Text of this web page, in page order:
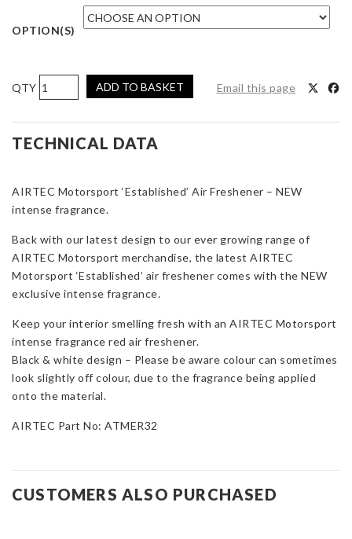
OPTION(S)
AIRTEC
Motorsport
‘Established’
Air
NEW
Intense
quantity
ADD TO BASKET Email this page
TECHNICAL DATA
AIRTEC Motorsport ‘Established’ Air Freshener – NEW
intense fragrance.
Back with our latest design to our ever growing range of
AIRTEC Motorsport merchandise, the latest AIRTEC
Motorsport ‘Established’ air freshener comes with the NEW
exclusive intense fragrance.
Keep your interior smelling fresh with an AIRTEC Motorsport
intense fragrance red air freshener.
Black & white design – Please be aware colour can sometimes
look slightly off colour, due to the fragrance being applied
onto the material.
AIRTEC Part No: ATMER32
CUSTOMERS ALSO PURCHASED